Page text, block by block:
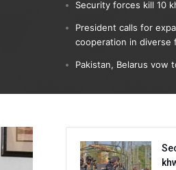
Security forces kill 10
President calls for
cooperation in diverse
Pakistan, Belarus vow